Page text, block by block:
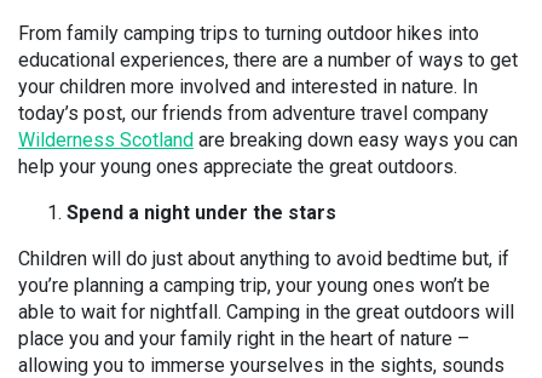
From family camping trips to turning outdoor hikes into
educational experiences, there are a number of ways to get
your children more involved and interested in nature. In
today’s post, our friends from adventure travel company
Wilderness Scotland are breaking down easy ways you can
help your young ones appreciate the great outdoors.
Spend a night under the stars
Children will do just about anything to avoid bedtime but, if
you’re planning a camping trip, your young ones won’t be
able to wait for nightfall. Camping in the great outdoors will
place you and your family right in the heart of nature –
allowing you to immerse yourselves in the sights, sounds